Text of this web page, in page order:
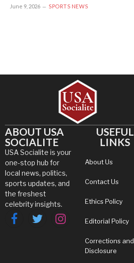
June 9, 2026 SPORTS NEWS
ABOUT USA
SOCIALITE
USA Socialite is your
one-stop hub for
local news, politics,
sports updates, and
the freshest
celebrity insights.
FacebookTwitterInstagram
USEFUL
LINKS
About Us
Contact Us
Ethics Policy
Editorial Policy
Corrections and
Disclosure